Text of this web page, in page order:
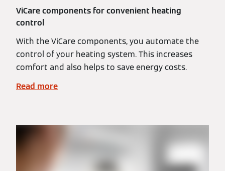
ViCare components for convenient heating
control
With the ViCare components, you automate the
control of your heating system. This increases
comfort and also helps to save energy costs.
Read more